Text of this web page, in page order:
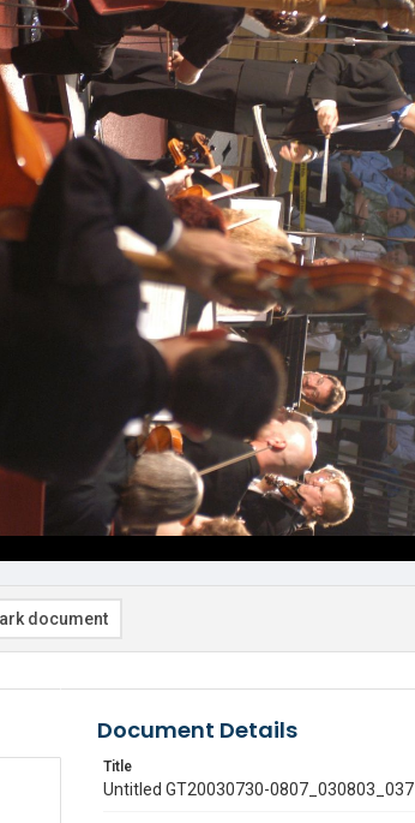
document
Document Details
Title
Untitled GT20030730-0807_030803_037